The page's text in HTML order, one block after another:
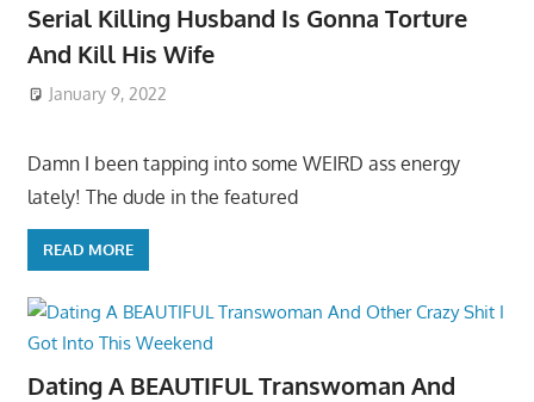
Serial Killing Husband Is Gonna Torture
And Kill His Wife
January 9, 2022
Damn I been tapping into some WEIRD ass energy
lately! The dude in the featured
READ MORE
Dating A BEAUTIFUL Transwoman And